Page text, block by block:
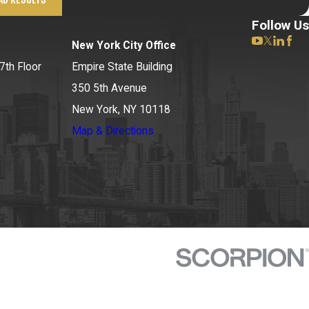
Floor
New York City Office
Empire State Building
350 5th Avenue
New York, NY 10118
Map & Directions
Follow Us